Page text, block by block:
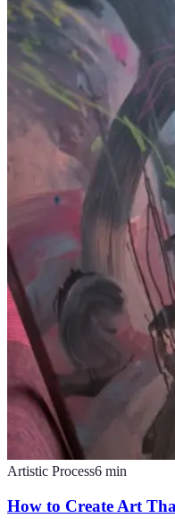
Artistic Process6 min
How to Create Art